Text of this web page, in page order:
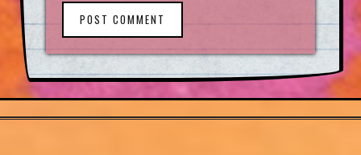
POST COMMENT